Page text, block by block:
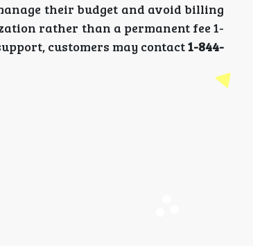
their budget and avoid billing
rather than a permanent fee 1-
customers may contact1-844-